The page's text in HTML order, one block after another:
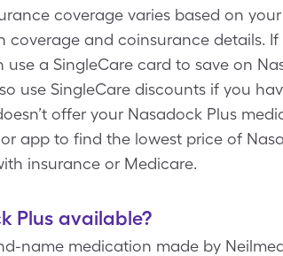
coverage varies based on
coverage and coinsurance details.
use a SingleCare card to save on
use SingleCare discounts if you
offer your Nasadock Plus
app to find the lowest price of
insurance or Medicare.
Plus available?
name medication made by